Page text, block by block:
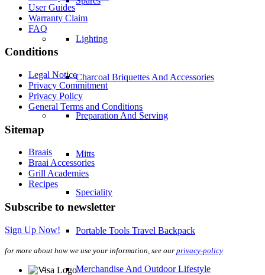
Lighting
Charcoal Briquettes And Accessories
Preparation And Serving
Mitts
Speciality
Portable Tools Travel Backpack
Merchandise And Outdoor Lifestyle
User Guides
Warranty Claim
FAQ
Conditions
Legal Notice
Privacy Commitment
Privacy Policy
General Terms and Conditions
Sitemap
Braais
Braai Accessories
Grill Academies
Recipes
Subscribe to newsletter
Sign Up Now!
for more about how we use your information, see our privacy-policy